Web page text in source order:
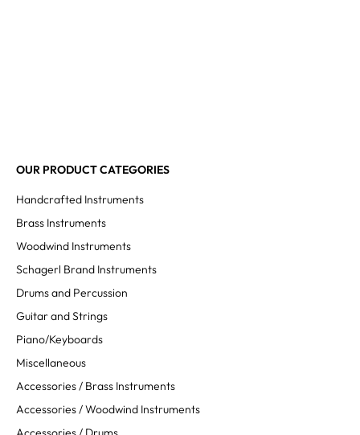
OUR PRODUCT CATEGORIES
Handcrafted Instruments
Brass Instruments
Woodwind Instruments
Schagerl Brand Instruments
Drums and Percussion
Guitar and Strings
Piano/Keyboards
Miscellaneous
Accessories / Brass Instruments
Accessories / Woodwind Instruments